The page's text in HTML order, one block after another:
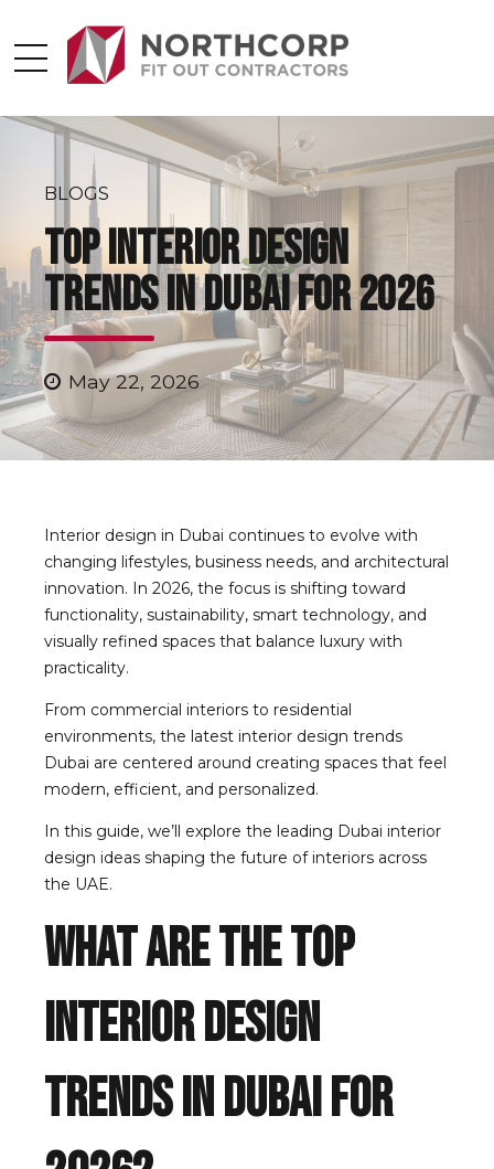
BLOGS
Top Interior Design
Trends in Dubai for 2026
May 22, 2026
Interior design in Dubai continues to evolve with
changing lifestyles, business needs, and architectural
innovation. In 2026, the focus is shifting toward
functionality, sustainability, smart technology, and
visually refined spaces that balance luxury with
practicality.
From commercial interiors to residential
environments, the latest interior design trends
Dubai are centered around creating spaces that feel
modern, efficient, and personalized.
In this guide, we’ll explore the leading Dubai interior
design ideas shaping the future of interiors across
the UAE.
What Are the Top
Interior Design
Trends in Dubai for